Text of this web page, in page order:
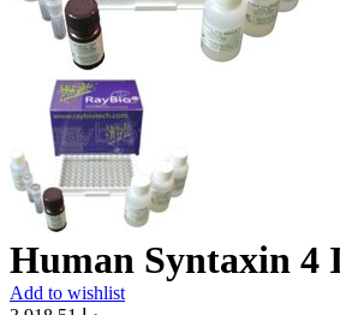
Human Syntaxin
Add to wishlist